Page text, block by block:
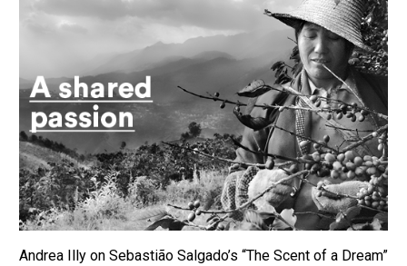
Andrea Illy on Sebastião Salgado’s “The Scent of a Dream”